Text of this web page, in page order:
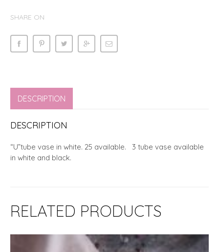
SHARE ON
DESCRIPTION
DESCRIPTION
“U”tube vase in white. 25 available. 3 tube vase available
in white and black.
RELATED PRODUCTS